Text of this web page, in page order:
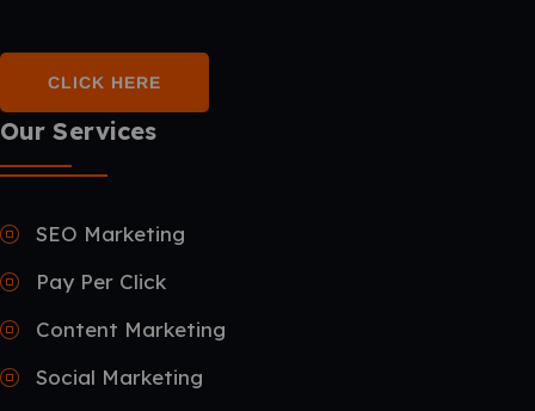
CLICK HERE
Our Services
SEO Marketing
Pay Per Click
Content Marketing
Social Marketing